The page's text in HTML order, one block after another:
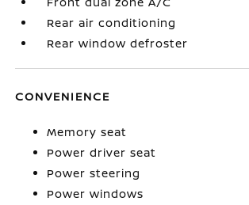
Rear air conditioning
Rear window defroster
CONVENIENCE
Memory seat
Power driver seat
Power steering
Power windows